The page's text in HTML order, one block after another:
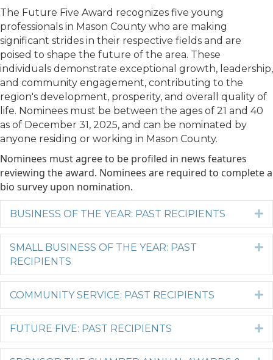
The Future Five Award recognizes five young
professionals in Mason County who are making
significant strides in their respective fields and are
poised to shape the future of the area. These
individuals demonstrate exceptional growth, leadership,
and community engagement, contributing to the
region's development, prosperity, and overall quality of
life. Nominees must be between the ages of 21 and 40
as of December 31, 2025, and can be nominated by
anyone residing or working in Mason County.
Nominees must agree to be profiled in news features
reviewing the award. Nominees are required to complete a
bio survey upon nomination.
BUSINESS OF THE YEAR: PAST RECIPIENTS
SMALL BUSINESS OF THE YEAR: PAST
RECIPIENTS
COMMUNITY SERVICE: PAST RECIPIENTS
FUTURE FIVE: PAST RECIPIENTS